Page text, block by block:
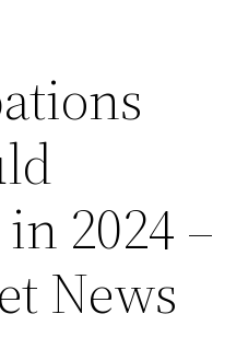
2024 –
News